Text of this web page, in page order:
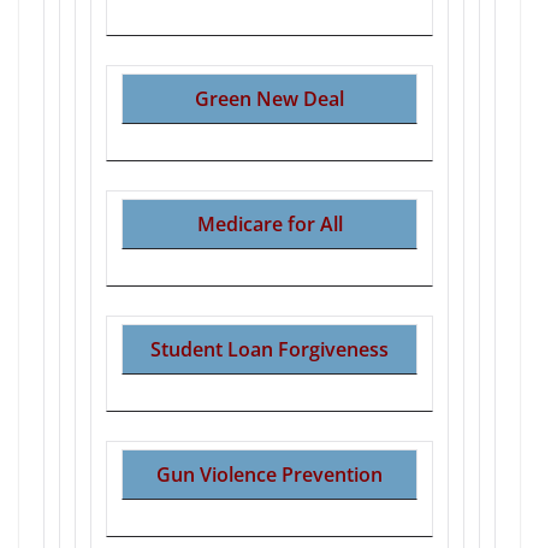
Green New Deal
Medicare for All
Student Loan Forgiveness
Gun Violence Prevention